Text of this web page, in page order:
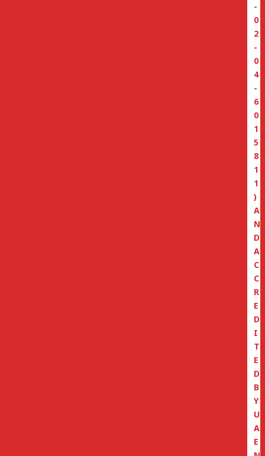
-
0
2
-
0
4
-
6
0
1
5
8
1
1
)
A
N
D
A
C
C
R
E
D
I
T
E
D
B
Y
U
A
E